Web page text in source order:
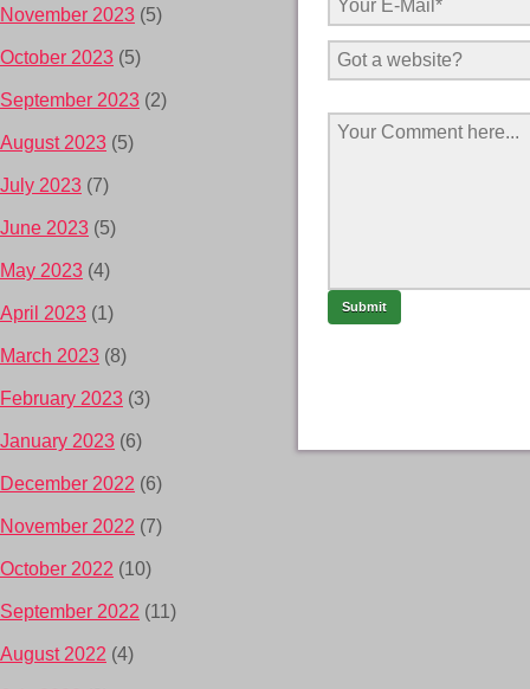
November 2023 (5)
October 2023 (5)
September 2023 (2)
August 2023 (5)
July 2023 (7)
June 2023 (5)
May 2023 (4)
April 2023 (1)
March 2023 (8)
February 2023 (3)
January 2023 (6)
December 2022 (6)
November 2022 (7)
October 2022 (10)
September 2022 (11)
August 2022 (4)